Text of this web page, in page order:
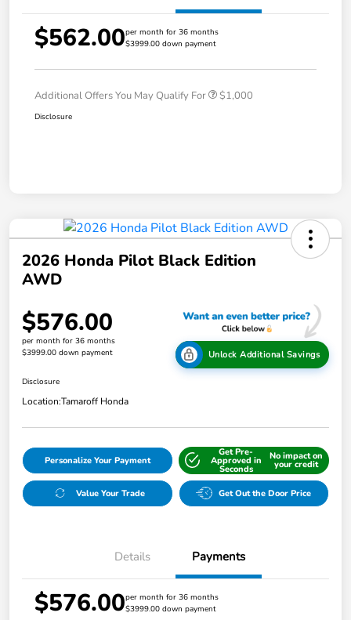
$562.00per month for 36 months
$3999.00 down payment
Additional Offers You May Qualify For $1,000
Disclosure
2026 Honda Pilot Black Edition
AWD
$576.00
per month for 36 months
$3999.00 down payment
Unlock Additional Savings
Disclosure
Location:Tamaroff Honda
Personalize Your Payment
Get Pre-
Approved in
Seconds
No impact on
your credit
Value Your Trade Get Out the Door Price
Details Payments
$576.00per month for 36 months
$3999.00 down payment